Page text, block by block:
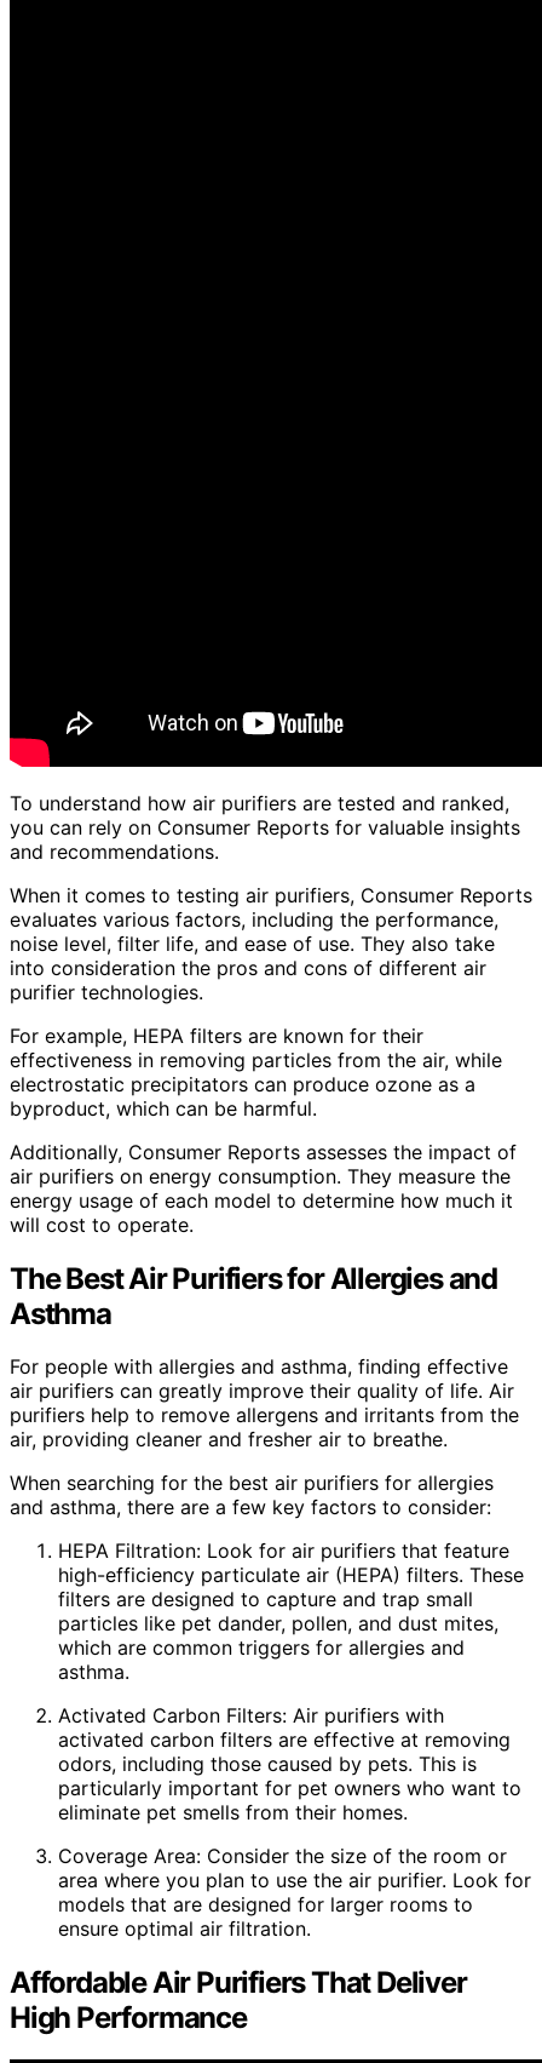
To understand how air purifiers are tested and ranked,
you can rely on Consumer Reports for valuable insights
and recommendations.
When it comes to testing air purifiers, Consumer Reports
evaluates various factors, including the performance,
noise level, filter life, and ease of use. They also take
into consideration the pros and cons of different air
purifier technologies.
For example, HEPA filters are known for their
effectiveness in removing particles from the air, while
electrostatic precipitators can produce ozone as a
byproduct, which can be harmful.
Additionally, Consumer Reports assesses the impact of
air purifiers on energy consumption. They measure the
energy usage of each model to determine how much it
will cost to operate.
The Best Air Purifiers for Allergies and
Asthma
For people with allergies and asthma, finding effective
air purifiers can greatly improve their quality of life. Air
purifiers help to remove allergens and irritants from the
air, providing cleaner and fresher air to breathe.
When searching for the best air purifiers for allergies
and asthma, there are a few key factors to consider:
HEPA Filtration: Look for air purifiers that feature
high-efficiency particulate air (HEPA) filters. These
filters are designed to capture and trap small
particles like pet dander, pollen, and dust mites,
which are common triggers for allergies and
asthma.
Activated Carbon Filters: Air purifiers with
activated carbon filters are effective at removing
odors, including those caused by pets. This is
particularly important for pet owners who want to
eliminate pet smells from their homes.
Coverage Area: Consider the size of the room or
area where you plan to use the air purifier. Look for
models that are designed for larger rooms to
ensure optimal air filtration.
Affordable Air Purifiers That Deliver
High Performance